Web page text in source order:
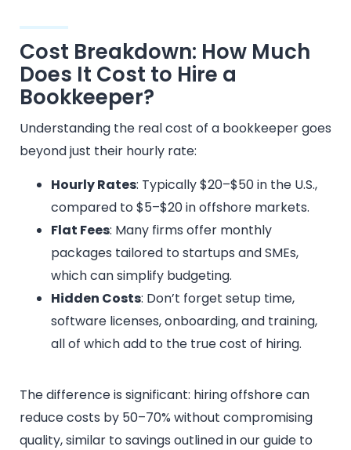
Cost Breakdown: How Much
Does It Cost to Hire a
Bookkeeper?
Understanding the real cost of a bookkeeper goes
beyond just their hourly rate:
Hourly Rates: Typically $20–$50 in the U.S.,
compared to $5–$20 in offshore markets.
Flat Fees: Many firms offer monthly
packages tailored to startups and SMEs,
which can simplify budgeting.
Hidden Costs: Don’t forget setup time,
software licenses, onboarding, and training,
all of which add to the true cost of hiring.
The difference is significant: hiring offshore can
reduce costs by 50–70% without compromising
quality, similar to savings outlined in our guide to